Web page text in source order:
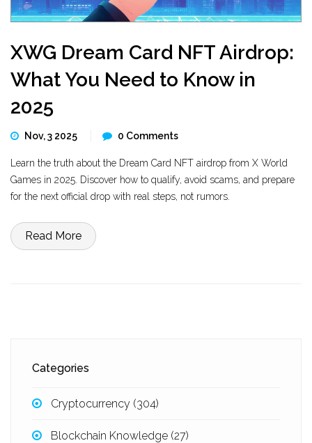
XWG Dream Card NFT Airdrop:
What You Need to Know in
2025
Nov, 3 2025 0 Comments
Learn the truth about the Dream Card NFT airdrop from X World
Games in 2025. Discover how to qualify, avoid scams, and prepare
for the next official drop with real steps, not rumors.
Read More
Categories
Cryptocurrency (304)
Blockchain Knowledge (27)